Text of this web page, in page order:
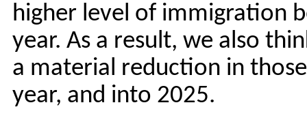
higher level of immigration
year. As a result, we also
a material reduction in
year, and into 2025.